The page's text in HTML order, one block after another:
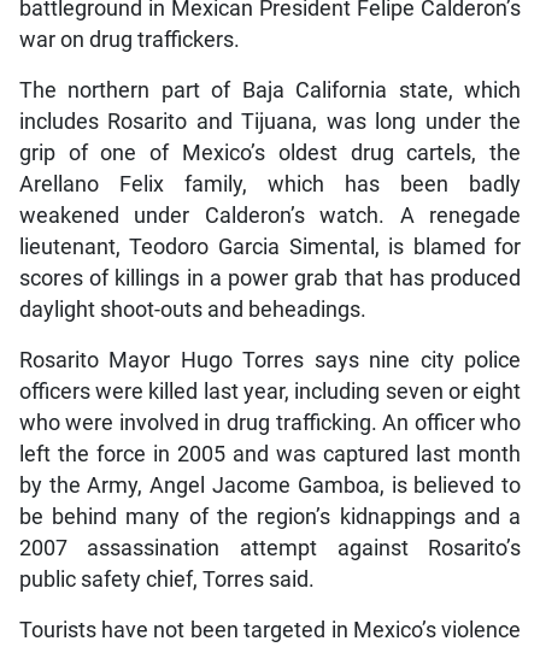
battleground in Mexican President Felipe Calderon’s
war on drug traffickers.
The northern part of Baja California state, which
includes Rosarito and Tijuana, was long under the
grip of one of Mexico’s oldest drug cartels, the
Arellano Felix family, which has been badly
weakened under Calderon’s watch. A renegade
lieutenant, Teodoro Garcia Simental, is blamed for
scores of killings in a power grab that has produced
daylight shoot-outs and beheadings.
Rosarito Mayor Hugo Torres says nine city police
officers were killed last year, including seven or eight
who were involved in drug trafficking. An officer who
left the force in 2005 and was captured last month
by the Army, Angel Jacome Gamboa, is believed to
be behind many of the region’s kidnappings and a
2007 assassination attempt against Rosarito’s
public safety chief, Torres said.
Tourists have not been targeted in Mexico’s violence